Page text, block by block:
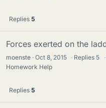
Replies 5
Forces exerted on the
moenste Oct 8, 2015 · Replies 5 ·
Homework Help
Replies 5